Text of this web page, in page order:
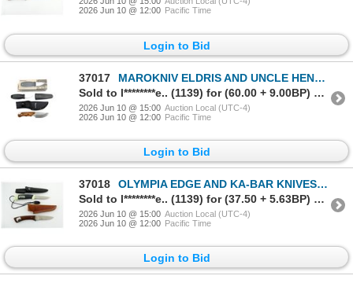
2026 Jun 10 @ 12:00 Pacific Time
Login to Bid
37017
MAROKNIV ELDRIS AND UNCLE HENRY KNIVES LOT
Sold to l********e.. (1139) for (60.00 + 9.00BP) = 69.00
2026 Jun 10 @ 15:00 Auction Local (UTC-4)
2026 Jun 10 @ 12:00 Pacific Time
Login to Bid
37018
OLYMPIA EDGE AND KA-BAR KNIVES LOT
Sold to l********e.. (1139) for (37.50 + 5.63BP) = 43.13
2026 Jun 10 @ 15:00 Auction Local (UTC-4)
2026 Jun 10 @ 12:00 Pacific Time
Login to Bid